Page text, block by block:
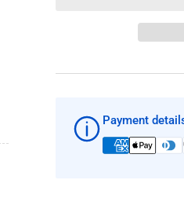
Kit
114-
R
Kit
R
Payment